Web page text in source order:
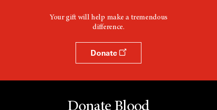
Your gift will help make a tremendous
difference.
Donate